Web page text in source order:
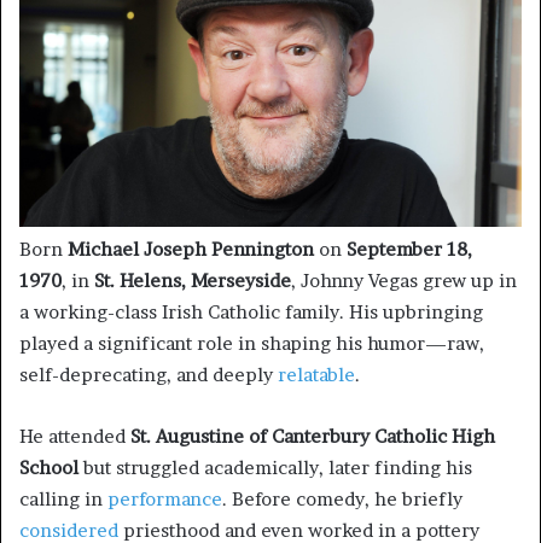
Born Michael Joseph Penningtonon September 18,
1970, in St. Helens, Merseyside, Johnny Vegas grew up in
a working-class Irish Catholic family. His upbringing
played a significant role in shaping his humor—raw,
self-deprecating, and deeplyrelatable.
He attended St. Augustine of Canterbury Catholic High
Schoolbut struggled academically, later finding his
calling in performance. Before comedy, he briefly
considered priesthood and even worked in a pottery